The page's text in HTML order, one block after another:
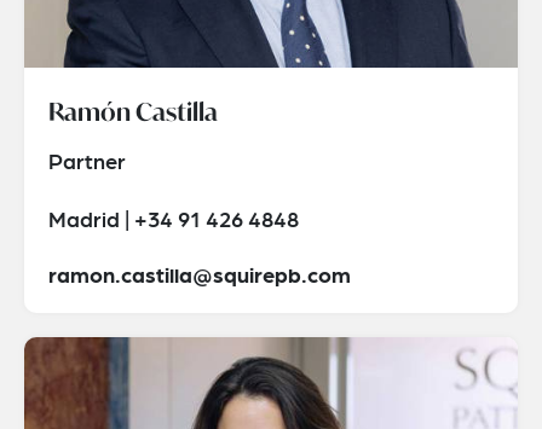
Ramón Castilla
Partner
Madrid | +34 91 426 4848
ramon.castilla@squirepb.com